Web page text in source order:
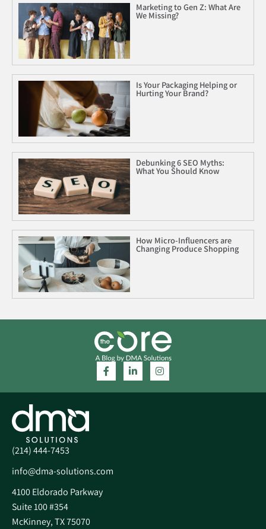
Marketing to Gen Z: What Are
We Missing?
Is Your Packaging Helping or
Hurting Your Brand?
Debunking 6 SEO Myths:
What You Should Know
How Micro-Influencers are
Changing Produce Shopping
(214) 444-7453
info@dma-solutions.com
4100 Eldorado Parkway
Suite 100 #354
McKinney, TX 75070